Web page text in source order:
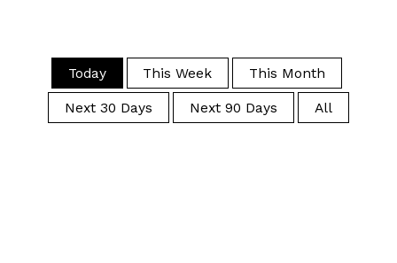
Today This Week This Month
Next 30 Days Next 90 Days All